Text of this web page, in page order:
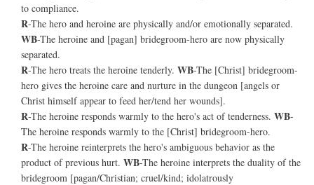
to compliance.
R-The hero and heroine are physically and/or emotionally separated.
WB-The heroine and [pagan] bridegroom-hero are now physically
separated.
R-The hero treats the heroine tenderly. WB-The [Christ] bridegroom-
hero gives the heroine care and nurture in the dungeon [angels or
Christ himself appear to feed her/tend her wounds].
R-The heroine responds warmly to the hero's act of tenderness. WB-
The heroine responds warmly to the [Christ] bridegroom-hero.
R-The heroine reinterprets the hero's ambiguous behavior as the
product of previous hurt. WB-The heroine interprets the duality of the
bridegroom [pagan/Christian; cruel/kind; idolatrously